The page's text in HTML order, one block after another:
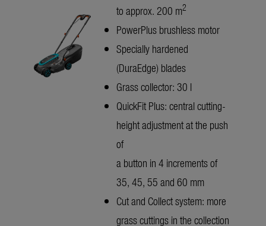
to approx. 200 m2
PowerPlus brushless motor
Specially hardened
(DuraEdge) blades
Grass collector: 30 l
QuickFit Plus: central cutting-
height adjustment at the push
of
a button in 4 increments of
35, 45, 55 and 60 mm
Cut and Collect system: more
grass cuttings in the collection